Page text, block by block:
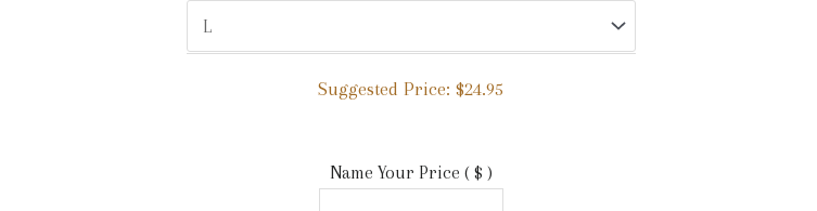
Suggested Price:$24.95
Name Your Price ( $ )